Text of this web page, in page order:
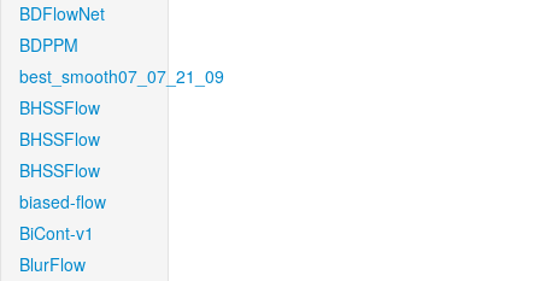
BDFlowNet
BDPPM
best_smooth07_07_21_09
BHSSFlow
BHSSFlow
BHSSFlow
biased-flow
BiCont-v1
BlurFlow